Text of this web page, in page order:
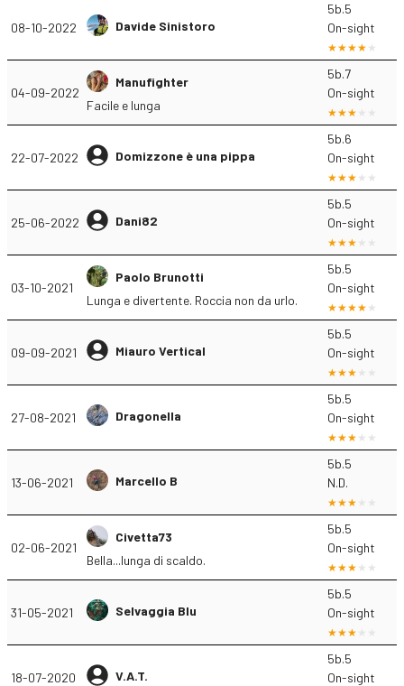
08-10-2022 Davide Sinistoro
5b.5
On-sight
04-09-2022
Manufighter
Facile e lunga
5b.7
On-sight
22-07-2022 Domizzone è una pippa
5b.6
On-sight
25-06-2022 Dani82
5b.5
On-sight
03-10-2021
Paolo Brunotti
Lunga e divertente. Roccia non da urlo.
5b.5
On-sight
09-09-2021 Miauro Vertical
5b.5
On-sight
27-08-2021 Dragonella
5b.5
On-sight
13-06-2021 Marcello B
5b.5
N.D.
02-06-2021
Civetta73
Bella...lunga di scaldo.
5b.5
On-sight
31-05-2021 Selvaggia Blu
5b.5
On-sight
18-07-2020 V.A.T.
5b.5
On-sight